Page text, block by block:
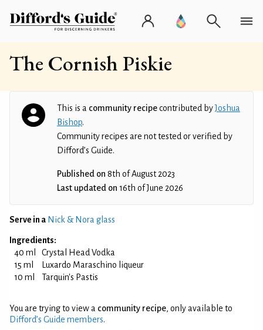
The Cornish Piskie
This is a community recipecontributed byJoshua
Bishop.
Community recipes are not tested or verified by
Difford’s Guide.
Published on 8th of August 2023
Last updated on 16th of June 2026
Serve in a Nick & Nora glass
Ingredients:
40 ml
Crystal Head Vodka
15 ml
Luxardo Maraschino liqueur
10 ml
Tarquin's Pastis
You are trying to view a community recipe, only available to
Difford’s Guide members.